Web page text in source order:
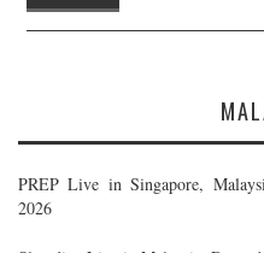
PREP Live in Singapore,
2026